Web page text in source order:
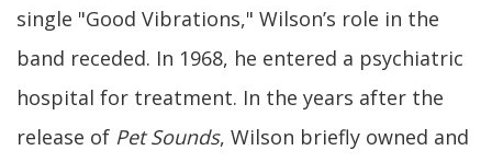
single "Good Vibrations," Wilson’s role in the
band receded. In 1968, he entered a psychiatric
hospital for treatment. In the years after the
release of Pet Sounds, Wilson briefly owned and